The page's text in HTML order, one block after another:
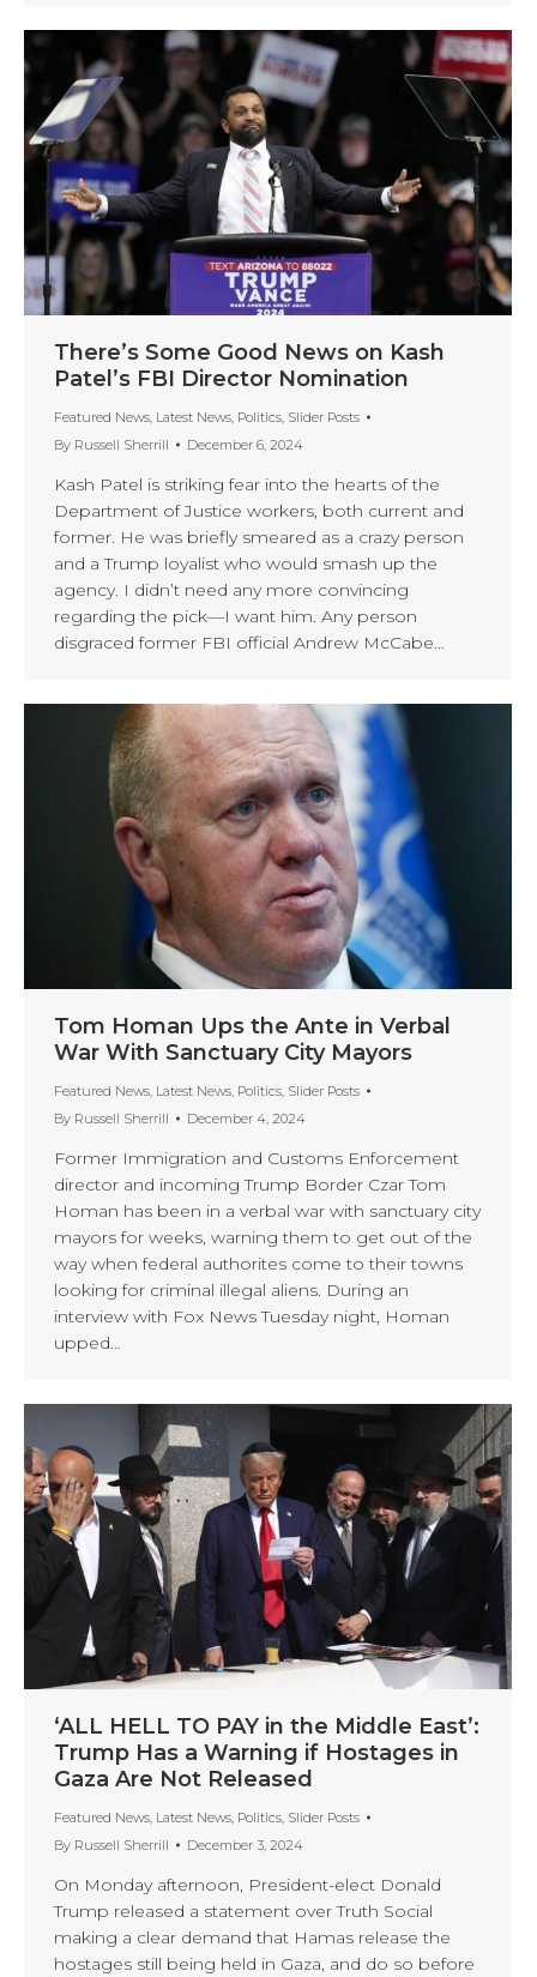
There’s Some Good News on Kash
Patel’s FBI Director Nomination
Featured News, Latest News, Politics, Slider Posts
By Russell Sherrill December 6, 2024
Kash Patel is striking fear into the hearts of the
Department of Justice workers, both current and
former. He was briefly smeared as a crazy person
and a Trump loyalist who would smash up the
agency. I didn’t need any more convincing
regarding the pick—I want him. Any person
disgraced former FBI official Andrew McCabe…
Tom Homan Ups the Ante in Verbal
War With Sanctuary City Mayors
Featured News, Latest News, Politics, Slider Posts
By Russell Sherrill December 4, 2024
Former Immigration and Customs Enforcement
director and incoming Trump Border Czar Tom
Homan has been in a verbal war with sanctuary city
mayors for weeks, warning them to get out of the
way when federal authorites come to their towns
looking for criminal illegal aliens. During an
interview with Fox News Tuesday night, Homan
upped…
‘ALL HELL TO PAY in the Middle East’:
Trump Has a Warning if Hostages in
Gaza Are Not Released
Featured News, Latest News, Politics, Slider Posts
By Russell Sherrill December 3, 2024
On Monday afternoon, President-elect Donald
Trump released a statement over Truth Social
making a clear demand that Hamas release the
hostages still being held in Gaza, and do so before